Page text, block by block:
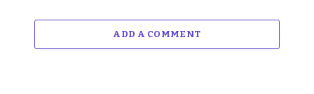
ADD A COMMENT